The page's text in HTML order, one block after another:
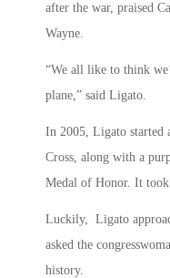
after the war, praised
Wayne.
“We all like to think
plane,” said Ligato.
In 2005, Ligato started
Cross, along with a
Medal of Honor. It took
Luckily, Ligato
asked the
history.